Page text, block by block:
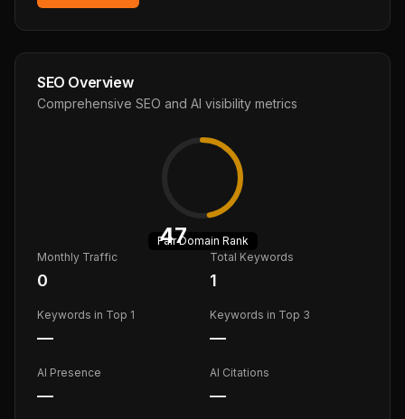
SEO Overview
Comprehensive SEO and AI visibility metrics
47
FairDomain Rank
Monthly Traffic
0
Total Keywords
1
Keywords in Top 1
—
Keywords in Top 3
—
AI Presence
—
AI Citations
—